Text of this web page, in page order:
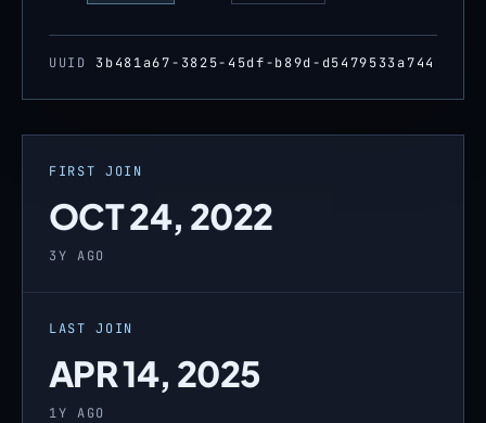
UUID 3b481a67-3825-45df-b89d-d5479533a744
FIRST JOIN
OCT 24, 2022
3Y AGO
LAST JOIN
APR 14, 2025
1Y AGO